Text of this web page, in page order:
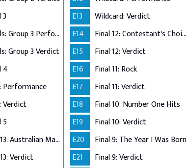
Semi Finals: Group 3 Perform
Group 3 Verdict
4
Performance
Verdict
5
The Final 13: Australian Made
Verdict
E13
Wildcard: Verdict
E14
Final 12: Contestant's Choice
E15
Final 12: Verdict
E16
Final 11: Rock
E17
Final 11: Verdict
E18
Final 10: Number One Hits
E19
Final 10: Verdict
E20
Final 9: The Year I Was Born
E21
Final 9: Verdict